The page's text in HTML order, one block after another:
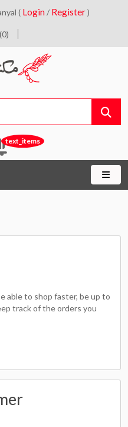
( Login / Register )
text_items
able to shop faster, be up to
track of the orders you